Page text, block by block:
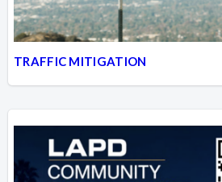
TRAFFIC MITIGATION